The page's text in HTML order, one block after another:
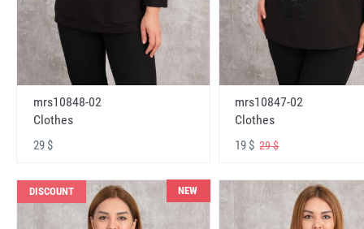
mrs10848-02
Clothes
29 $
mrs10847-02
Clothes
19 $29 $
DISCOUNT NEW